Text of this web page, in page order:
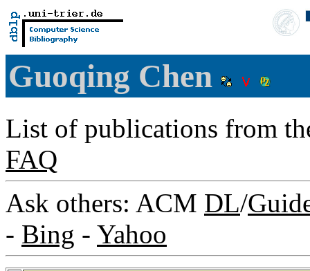
Guoqing Chen
List of publications from
FAQ
Ask others: ACM DL/
- Bing - Yahoo